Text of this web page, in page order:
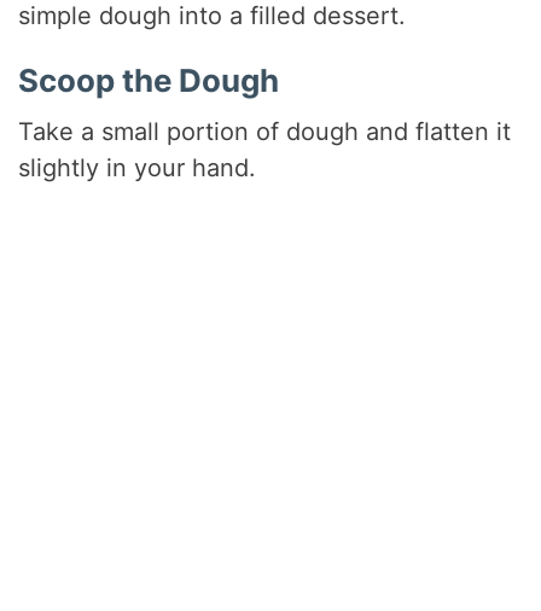
simple dough into a filled dessert.
Scoop the Dough
Take a small portion of dough and flatten it
slightly in your hand.